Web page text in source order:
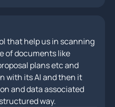
that help us in scanning
of documents like
plans etc and
with its AI and then it
and data associated
way.